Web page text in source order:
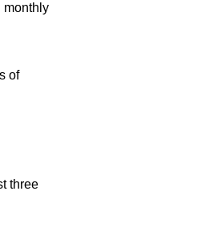
monthly
of
three